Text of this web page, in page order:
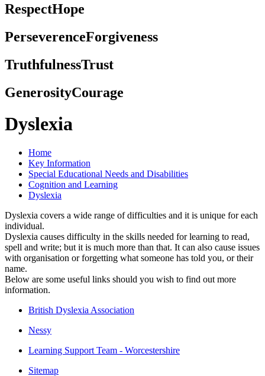
RespectHope
PerseverenceForgiveness
TruthfulnessTrust
GenerosityCourage
Dyslexia
Home
Key Information
Special Educational Needs and Disabilities
Cognition and Learning
Dyslexia
Dyslexia covers a wide range of difficulties and it is unique for each
individual.
Dyslexia causes difficulty in the skills needed for learning to read,
spell and write; but it is much more than that. It can also cause issues
with organisation or forgetting what someone has told you, or their
name.
Below are some useful links should you wish to find out more
information.
British Dyslexia Association
Nessy
Learning Support Team - Worcestershire
Sitemap